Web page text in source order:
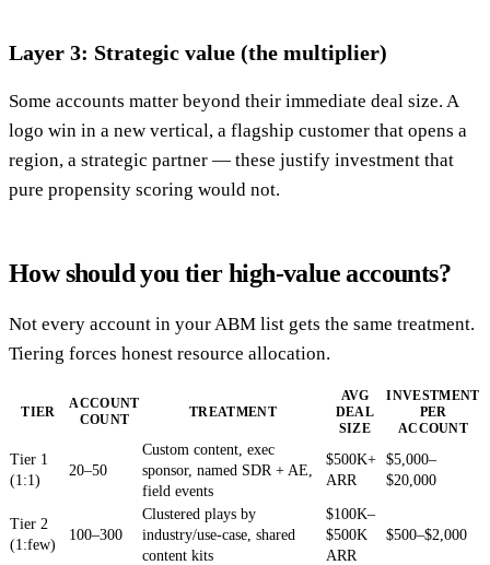
Layer 3: Strategic value (the multiplier)
Some accounts matter beyond their immediate deal size. A
logo win in a new vertical, a flagship customer that opens a
region, a strategic partner — these justify investment that
pure propensity scoring would not.
How should you tier high-value accounts?
Not every account in your ABM list gets the same treatment.
Tiering forces honest resource allocation.
TIER
ACCOUNT
COUNT
TREATMENT
AVG
DEAL
SIZE
INVESTMENT
PER
ACCOUNT
Tier 1
(1:1)
20–50
Custom content, exec
sponsor, named SDR + AE,
field events
$500K+
ARR
$5,000–
$20,000
Tier 2
(1:few)
100–300
Clustered plays by
industry/use-case, shared
content kits
$100K–
$500K
ARR
$500–$2,000